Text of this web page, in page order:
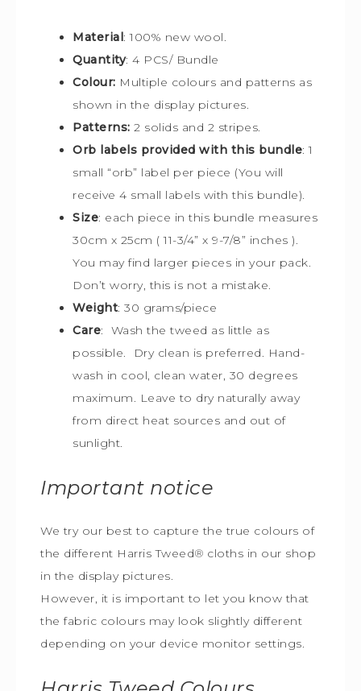
Material: 100% new wool.
Quantity: 4 PCS/ Bundle
Colour: Multiple colours and patterns as
shown in the display pictures.
Patterns: 2 solids and 2 stripes.
Orb labels provided with this bundle:1
small “orb” label per piece (You will
receive 4 small labels with this bundle).
Size: each piece in this bundle measures
30cm x 25cm ( 11-3/4” x 9-7/8” inches ).
You may find larger pieces in your pack.
Don’t worry, this is not a mistake.
Weight: 30 grams/piece
Care: Wash the tweed as little as
possible. Dry clean is preferred. Hand-
wash in cool, clean water, 30 degrees
maximum. Leave to dry naturally away
from direct heat sources and out of
sunlight.
Important notice
We try our best to capture the true colours of
the different Harris Tweed® cloths in our shop
in the display pictures.
However, it is important to let you know that
the fabric colours may look slightly different
depending on your device monitor settings.